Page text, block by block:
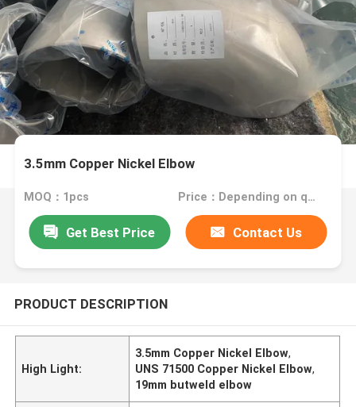
3.5mm Copper Nickel Elbow
MOQ：1pcs Price：Depending on quantity
Get Best Price Contact Us
PRODUCT DESCRIPTION
High Light:
3.5mm Copper Nickel Elbow,
UNS 71500 Copper Nickel Elbow,
19mm butweld elbow